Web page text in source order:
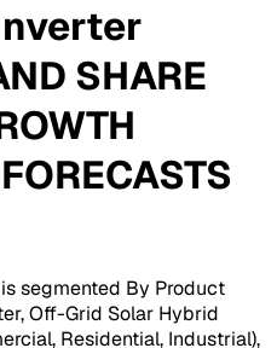
SHARE
segmented By Product
Off-Grid Solar Hybrid
Residential, Industrial),